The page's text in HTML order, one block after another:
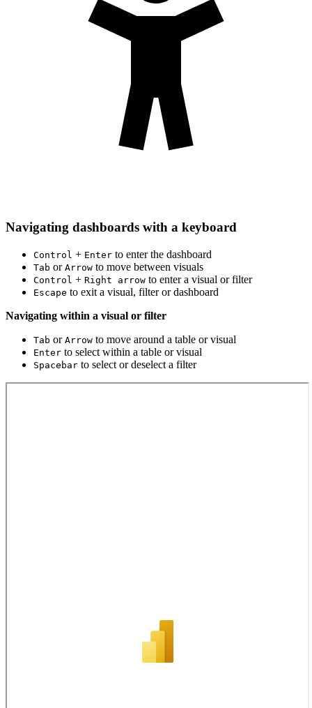
Navigating dashboards with a keyboard
Control + Enter to enter the dashboard
Tab or Arrow to move between visuals
Control + Right arrow to enter a visual or filter
Escape to exit a visual, filter or dashboard
Navigating within a visual or filter
Tab or Arrow to move around a table or visual
Enter to select within a table or visual
Spacebar to select or deselect a filter